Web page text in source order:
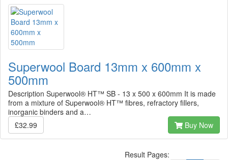
Superwool Board 13mm x 600mm x
500mm
Description Superwool® HT™ SB - 13 x 500 x 600mm It is made
from a mixture of Superwool® HT™ fibres, refractory fillers,
inorganic binders and a…
£32.99
Buy Now
Result Pages: